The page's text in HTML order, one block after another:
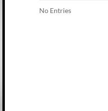
No Entries